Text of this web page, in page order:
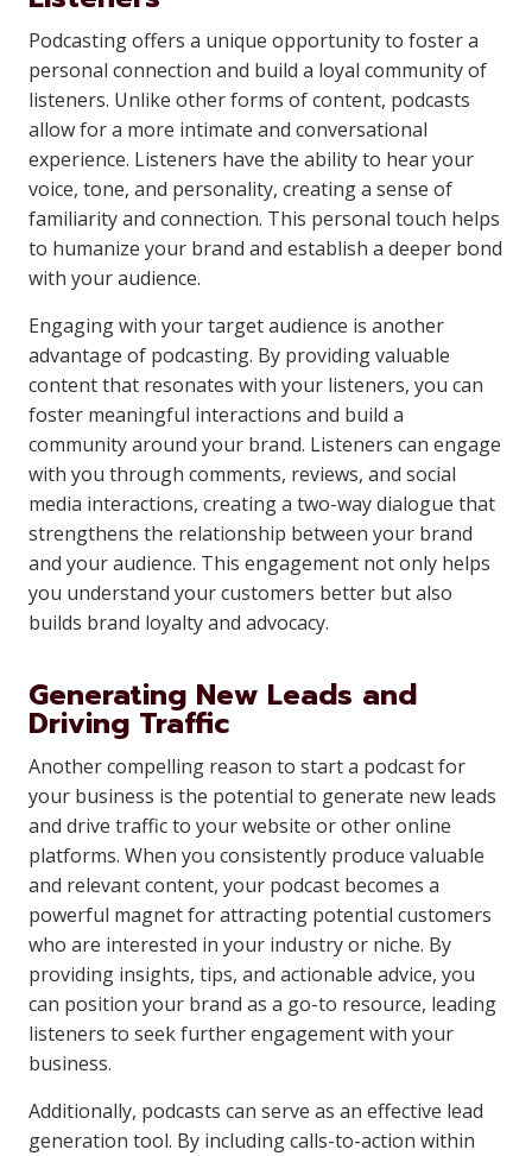
Podcasting offers a unique opportunity to foster a
personal connection and build a loyal community of
listeners. Unlike other forms of content, podcasts
allow for a more intimate and conversational
experience. Listeners have the ability to hear your
voice, tone, and personality, creating a sense of
familiarity and connection. This personal touch helps
to humanize your brand and establish a deeper bond
with your audience.
Engaging with your target audience is another
advantage of podcasting. By providing valuable
content that resonates with your listeners, you can
foster meaningful interactions and build a
community around your brand. Listeners can engage
with you through comments, reviews, and social
media interactions, creating a two-way dialogue that
strengthens the relationship between your brand
and your audience. This engagement not only helps
you understand your customers better but also
builds brand loyalty and advocacy.
Generating New Leads and
Driving Traffic
Another compelling reason to start a podcast for
your business is the potential to generate new leads
and drive traffic to your website or other online
platforms. When you consistently produce valuable
and relevant content, your podcast becomes a
powerful magnet for attracting potential customers
who are interested in your industry or niche. By
providing insights, tips, and actionable advice, you
can position your brand as a go-to resource, leading
listeners to seek further engagement with your
business.
Additionally, podcasts can serve as an effective lead
generation tool. By including calls-to-action within